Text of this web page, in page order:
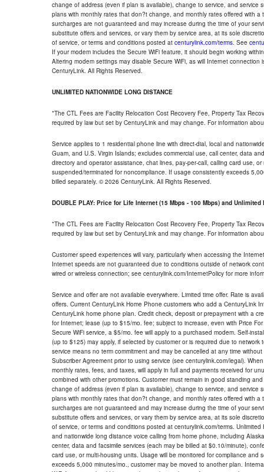
change of address (even if plan is available), change to service, and
plans with monthly rates that don?t change, and monthly rates offered with
surcharges are not guaranteed and may increase during the time of your
substitute offers and services, or vary them by service area, at its sole
of service, or terms and conditions posted at centurylink.com/terms. See
If your modem includes the Secure WiFi feature, it should begin working
Altering modem settings may disable Secure WiFi, as will Internet
CenturyLink. All Rights Reserved.
UNLIMITED NATIONWIDE LONG DISTANCE
*The CTL Fees are Facility Relocation Cost Recovery Fee, Property Tax
required by law but set by CenturyLink and may change. For information
Service applies to 1 residential phone line with direct-dial, local and
Guam, and U.S. Virgin Islands; excludes commercial use, call center, data
directory and operator assistance, chat lines, pay-per-call, calling card use,
suspended/terminated for noncompliance. If usage consistently exceeds
billed separately. © 2026 CenturyLink. All Rights Reserved.
DOUBLE PLAY: Price for Life Internet (15 Mbps - 100 Mbps) and Unlimited
*The CTL Fees are Facility Relocation Cost Recovery Fee, Property Tax
required by law but set by CenturyLink and may change. For information
Customer speed experiences will vary, particularly when accessing the
Internet speeds are not guaranteed due to conditions outside of network
wired or wireless connection; see centurylink.com/InternetPolicy for more
Service and offer are not available everywhere. Limited time offer. Rate is
offers. Current CenturyLink Home Phone customers who add a CenturyLink
CenturyLink home phone plan. Credit check, deposit or prepayment with a
for Internet; lease (up to $15/mo. fee; subject to increase, even with Price
Secure WiFi service, a $5/mo. fee will apply to a purchased modem. Self-
(up to $125) may apply, if selected by customer or is required due to
service means no term commitment and may be cancelled at any time
Subscriber Agreement prior to using service (see centurylink.com/legal).
monthly rates, fees, and taxes, will apply in full and payments received for
combined with other promotions. Customer must remain in good standing
change of address (even if plan is available), change to service, and
plans with monthly rates that don?t change, and monthly rates offered with
surcharges are not guaranteed and may increase during the time of your
substitute offers and services, or vary them by service area, at its sole
of service, or terms and conditions posted at centurylink.com/terms.
and nationwide long distance voice calling from home phone, including
center, data and facsimile services (each may be billed at $0.10/minute),
card use, or multi-housing units. Usage will be monitored for compliance
exceeds 5,000 minutes/mo., customer may be moved to another plan.